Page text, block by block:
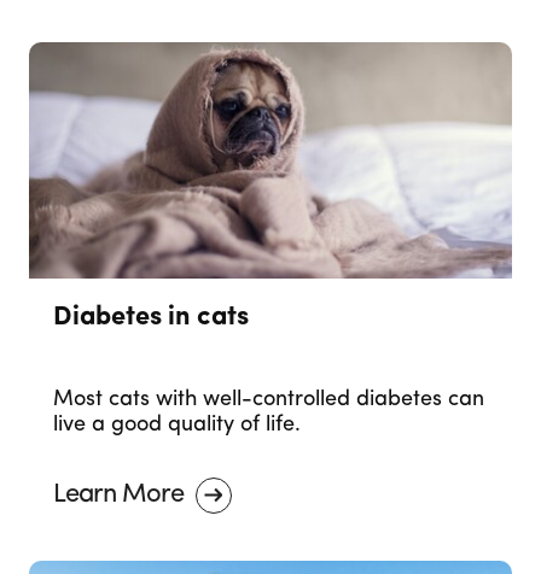
Diabetes in cats
Most cats with well-controlled diabetes can
live a good quality of life.
Learn More